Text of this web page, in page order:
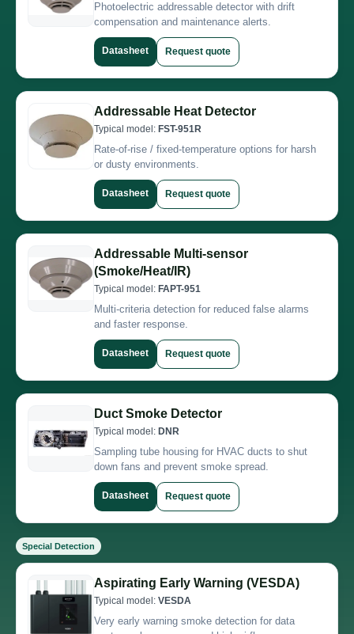
Photoelectric addressable detector with drift
compensation and maintenance alerts.
Datasheet Request quote
Addressable Heat Detector
Typical model: FST-951R
Rate-of-rise / fixed-temperature options for harsh
or dusty environments.
Datasheet Request quote
Addressable Multi-sensor
(Smoke/Heat/IR)
Typical model: FAPT-951
Multi-criteria detection for reduced false alarms
and faster response.
Datasheet Request quote
Duct Smoke Detector
Typical model: DNR
Sampling tube housing for HVAC ducts to shut
down fans and prevent smoke spread.
Datasheet Request quote
Special Detection
Aspirating Early Warning (VESDA)
Typical model: VESDA
Very early warning smoke detection for data